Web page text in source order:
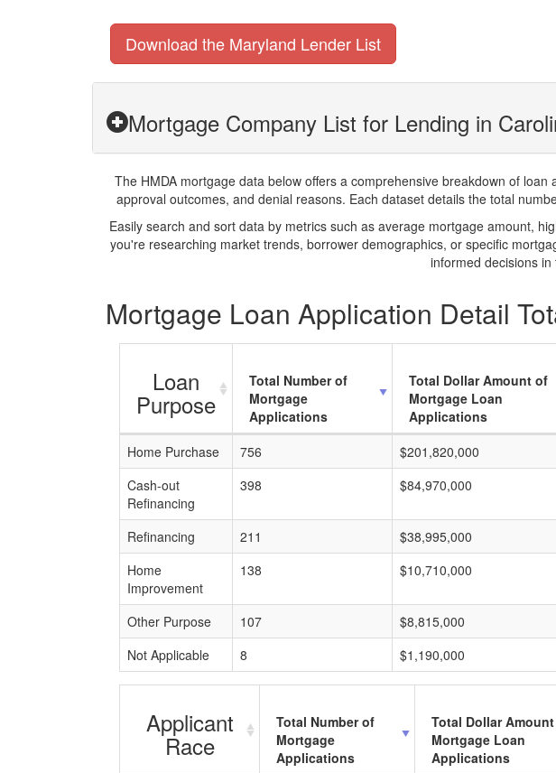
Download the Maryland Lender List
Mortgage Company List for Lending in
The HMDA mortgage data below offers a comprehensive breakdown of
approval outcomes, and denial reasons. Each dataset details the total
Easily search and sort data by metrics such as average mortgage amount,
you're researching market trends, borrower demographics, or specific
informed decisions
Mortgage Loan Application Detail
Loan
Purpose
Total Number of
Mortgage
Applications
Total Dollar Amount of
Mortgage Loan
Applications
Home Purchase
756 $201,820,000
Cash-out
Refinancing
398 $84,970,000
Refinancing 211 $38,995,000
Home
Improvement
138 $10,710,000
Other Purpose 107 $8,815,000
Not Applicable
8 $1,190,000
Applicant
Race
Total Number of
Mortgage
Applications
Total Dollar
Mortgage Loan
Applications